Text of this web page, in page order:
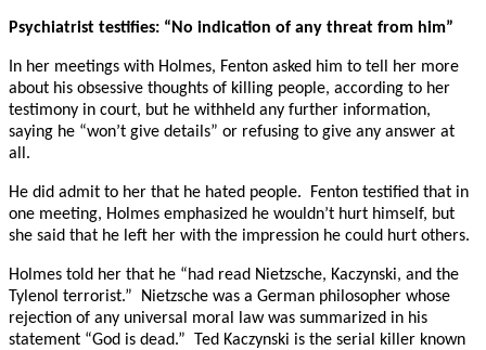
Psychiatrist testifies: “No indication of any threat from him”
In her meetings with Holmes, Fenton asked him to tell her more
about his obsessive thoughts of killing people, according to her
testimony in court, but he withheld any further information,
saying he “won’t give details” or refusing to give any answer at
all.
He did admit to her that he hated people. Fenton testified that in
one meeting, Holmes emphasized he wouldn’t hurt himself, but
she said that he left her with the impression he could hurt others.
Holmes told her that he “had read Nietzsche, Kaczynski, and the
Tylenol terrorist.” Nietzsche was a German philosopher whose
rejection of any universal moral law was summarized in his
statement “God is dead.” Ted Kaczynski is the serial killer known